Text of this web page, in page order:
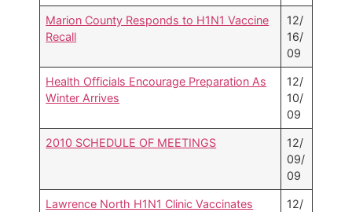
Marion County Responds to H1N1 Vaccine
Recall
12/
16/
09
Health Officials Encourage Preparation As
Winter Arrives
12/
10/
09
2010 SCHEDULE OF MEETINGS
12/
09/
09
Lawrence North H1N1 Clinic Vaccinates
12/